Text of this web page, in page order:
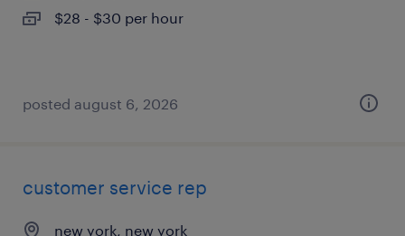
$28 - $30 per hour
posted august 6, 2026
customer service rep
new york, new york